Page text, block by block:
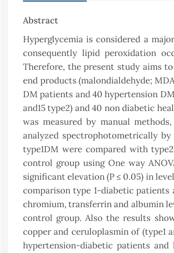
Abstract
Hyperglycemia is considered a
consequently lipid peroxidation
Therefore, the present study aims
end products (malondialdehyde;
DM patients and 40 hypertension
and15 type2) and 40 non diabetic
was measured by manual
analyzed spectrophotometrically
type1DM were compared with
control group using One way
significant elevation (P ≤ 0.05) in
comparison type 1-diabetic patients
chromium, transferrin and albumin
control group. Also the results
copper and ceruloplasmin of (type1
hypertension-diabetic patients